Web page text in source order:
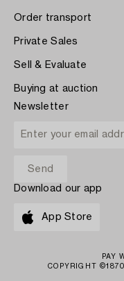
Order transport
Private Sales
Sell & Evaluate
Buying at auction
Newsletter
Download our app
App Store
PAY
COPYRIGHT